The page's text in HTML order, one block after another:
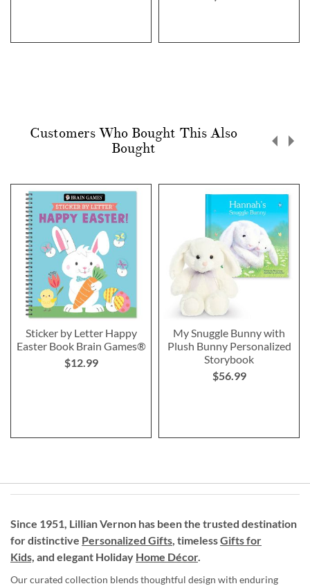
Customers Who Bought This Also
Bought
Sticker by Letter Happy
Easter Book Brain Games®
$12.99
My Snuggle Bunny with
Plush Bunny Personalized
Storybook
$56.99
Since 1951, Lillian Vernon has been the trusted destination
for distinctive Personalized Gifts, timelessGifts for
Kids, and elegant Holiday Home Décor.
Our curated collection blends thoughtful design with enduring